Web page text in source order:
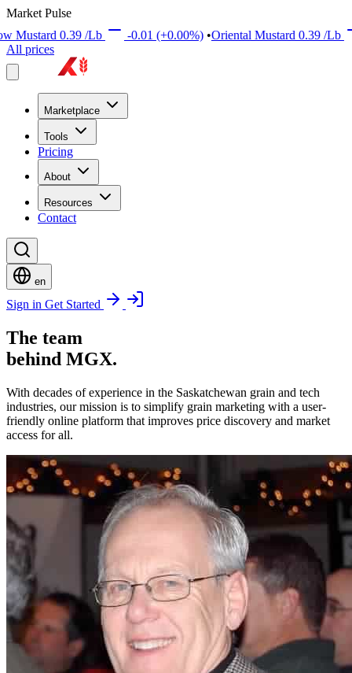
Market Pulse
0.39/Lb -0.01(+0.00%) •Oriental Mustard 0.39/Lb +0.01
All prices
Marketplace
Tools
Pricing
About
Resources
Contact
en
Sign in Get Started
The team
behind MGX.
With decades of experience in the Saskatchewan grain and tech
industries, our mission is to simplify grain marketing with a user-
friendly online platform that improves price discovery and market
access for all.